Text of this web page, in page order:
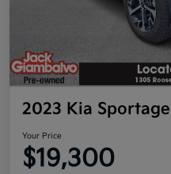
2023 Kia
Your Price
$19,300